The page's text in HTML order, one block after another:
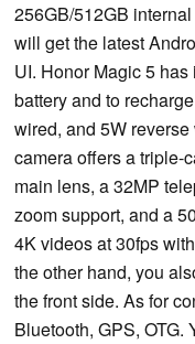
256GB/512GB
will get the latest
UI. Honor Magic 5
battery and to
wired, and 5W
camera offers a triple-
main lens, a 32MP
zoom support, and a
4K videos at 30fps
the other hand, you
the front side. As for
Bluetooth, GPS, OTG.